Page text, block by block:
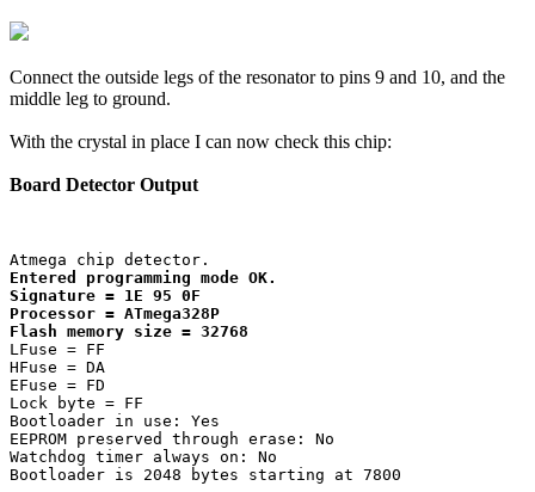
Connect the outside legs of the resonator to pins 9 and 10, and the
middle leg to ground.
With the crystal in place I can now check this chip:
Board Detector Output
Entered programming mode OK.
Signature = 1E 95 0F
Processor = ATmega328P
Flash memory size = 32768
LFuse = FF
HFuse = DA
EFuse = FD
Lock byte = FF
Bootloader in use: Yes
EEPROM preserved through erase: No
Watchdog timer always on: No
Bootloader is 2048 bytes starting at 7800